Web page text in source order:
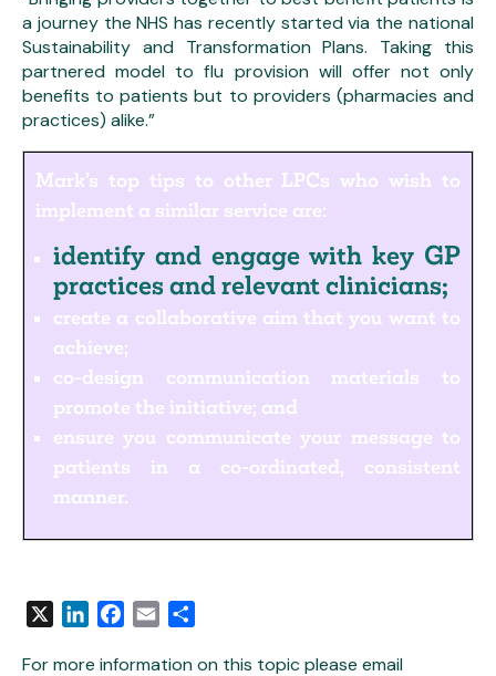
a journey the NHS has recently started via the national
Sustainability and Transformation Plans. Taking this
partnered model to flu provision will offer not only
benefits to patients but to providers (pharmacies and
practices) alike.”
Mark’s top tips to other LPCs who wish to
implement a similar service are:
identify and engage with key GP
practices and relevant clinicians;
create a collaborative aim that you want to
achieve;
co-design communication materials to
promote the initiative; and
ensure you communicate your message to
patients in a co-ordinated, consistent
manner.
LinkedInFacebook
Email
For more information on this topic please email